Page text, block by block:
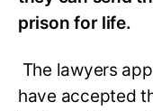
prison for life.
The lawyers
have accepted